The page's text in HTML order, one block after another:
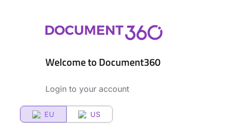
Welcome to Document360
Login to your account
EU US